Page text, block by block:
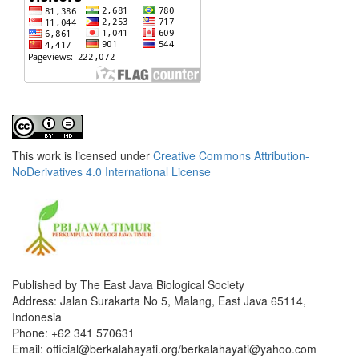
This work is licensed under Creative Commons Attribution-
NoDerivatives 4.0 International License
Published by The East Java Biological Society
Address: Jalan Surakarta No 5, Malang, East Java 65114,
Indonesia
Phone: +62 341 570631
Email: official@berkalahayati.org/berkalahayati@yahoo.com